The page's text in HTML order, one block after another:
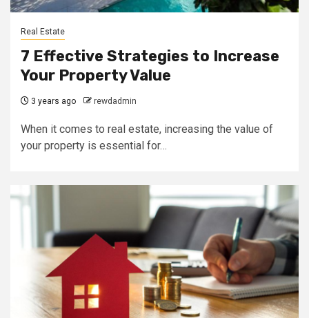
Real Estate
7 Effective Strategies to Increase
Your Property Value
3 years ago rewdadmin
When it comes to real estate, increasing the value of
your property is essential for…